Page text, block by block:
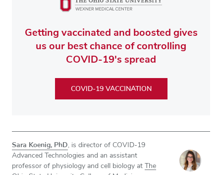
Getting vaccinated and boosted gives
us our best chance of controlling
COVID-19's spread
COVID-19 VACCINATION
Sara Koenig, PhD , is director of COVID-19
Advanced Technologies and an assistant
professor of physiology and cell biology at The